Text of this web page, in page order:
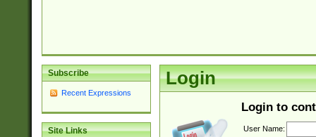
Subscribe
Recent Expressions
Site Links
Login
Login to
User Name: